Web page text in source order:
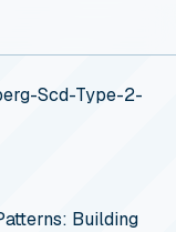
Scd-Type-2-
Building